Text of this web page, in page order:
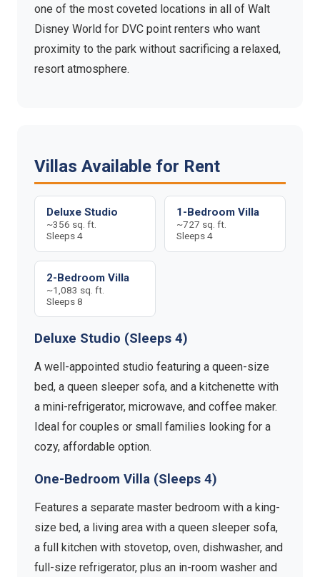
one of the most coveted locations in all of Walt
Disney World for DVC point renters who want
proximity to the park without sacrificing a relaxed,
resort atmosphere.
Villas Available for Rent
Deluxe Studio
~356 sq. ft.
Sleeps 4
1-Bedroom Villa
~727 sq. ft.
Sleeps 4
2-Bedroom Villa
~1,083 sq. ft.
Sleeps 8
Deluxe Studio (Sleeps 4)
A well-appointed studio featuring a queen-size
bed, a queen sleeper sofa, and a kitchenette with
a mini-refrigerator, microwave, and coffee maker.
Ideal for couples or small families looking for a
cozy, affordable option.
One-Bedroom Villa (Sleeps 4)
Features a separate master bedroom with a king-
size bed, a living area with a queen sleeper sofa,
a full kitchen with stovetop, oven, dishwasher, and
full-size refrigerator, plus an in-room washer and